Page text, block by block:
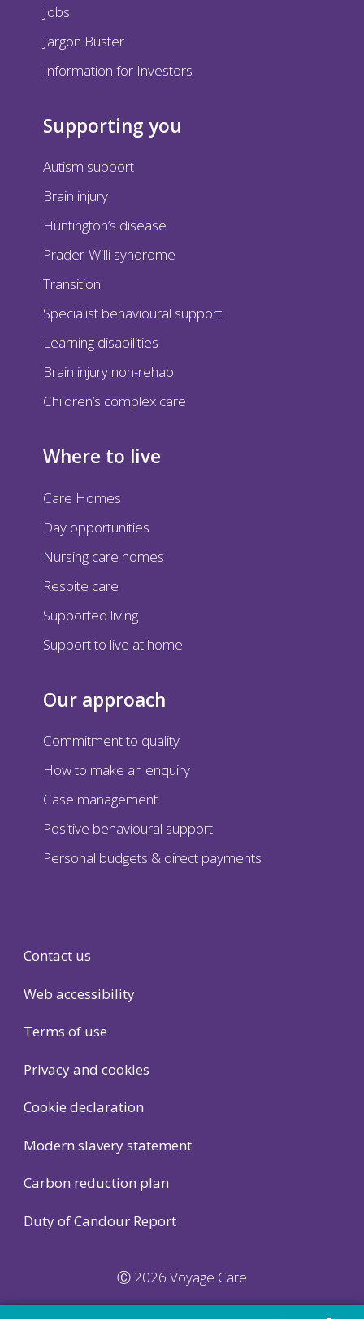
Jobs
Jargon Buster
Information for Investors
Supporting you
Autism support
Brain injury
Huntington’s disease
Prader-Willi syndrome
Transition
Specialist behavioural support
Learning disabilities
Brain injury non-rehab
Children’s complex care
Where to live
Care Homes
Day opportunities
Nursing care homes
Respite care
Supported living
Support to live at home
Our approach
Commitment to quality
How to make an enquiry
Case management
Positive behavioural support
Personal budgets & direct payments
Contact us
Web accessibility
Terms of use
Privacy and cookies
Cookie declaration
Modern slavery statement
Carbon reduction plan
Duty of Candour Report
Ⓒ 2026 Voyage Care